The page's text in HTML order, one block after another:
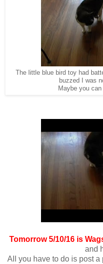
The little blue bird toy had
buzzed I was
Maybe you
Tomorrow 5/10/16 is
and
All you have to do is post a